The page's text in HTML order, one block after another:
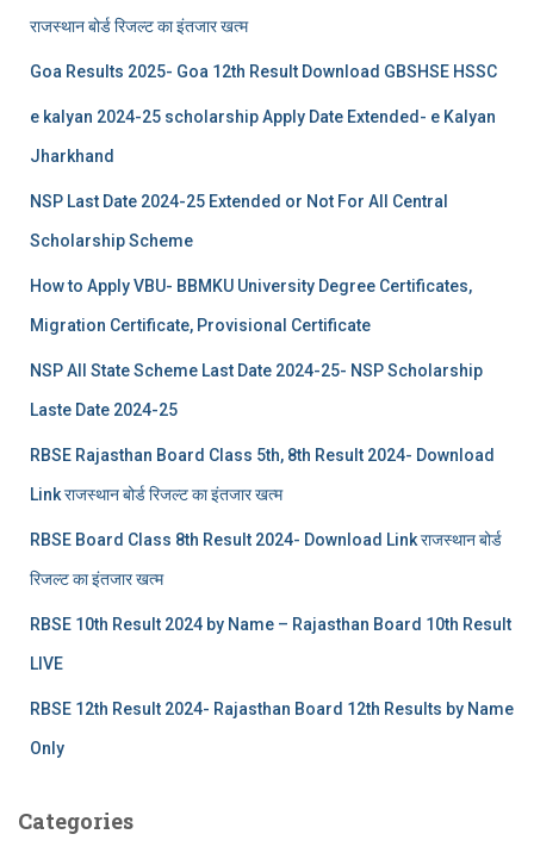
राजस्थान बोर्ड रिजल्‍ट का इंतजार खत्‍म
Goa Results 2025- Goa 12th Result Download GBSHSE HSSC
e kalyan 2024-25 scholarship Apply Date Extended- e Kalyan
Jharkhand
NSP Last Date 2024-25 Extended or Not For All Central
Scholarship Scheme
How to Apply VBU- BBMKU University Degree Certificates,
Migration Certificate, Provisional Certificate
NSP All State Scheme Last Date 2024-25- NSP Scholarship
Laste Date 2024-25
RBSE Rajasthan Board Class 5th, 8th Result 2024- Download
Link राजस्थान बोर्ड रिजल्‍ट का इंतजार खत्‍म
RBSE Board Class 8th Result 2024- Download Link राजस्थान बोर्ड
रिजल्‍ट का इंतजार खत्‍म
RBSE 10th Result 2024 by Name – Rajasthan Board 10th Result
LIVE
RBSE 12th Result 2024- Rajasthan Board 12th Results by Name
Only
Categories